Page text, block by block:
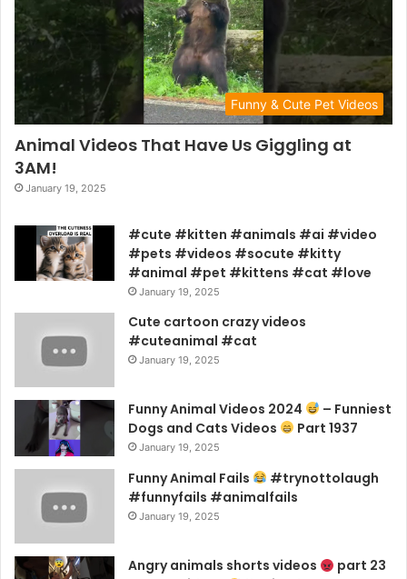
Funny & Cute Pet Videos
Animal Videos That Have Us Giggling at
3AM!
January 19, 2025
#cute #kitten #animals #ai #video
#pets #videos #socute #kitty
#animal #pet #kittens #cat #love
January 19, 2025
Cute cartoon crazy videos
#cuteanimal #cat
January 19, 2025
Funny Animal Videos 2024
– Funniest
Dogs and Cats Videos
Part 1937
January 19, 2025
Funny Animal Fails
#trynottolaugh
#funnyfails #animalfails
January 19, 2025
Angry animals shorts videos
part 23